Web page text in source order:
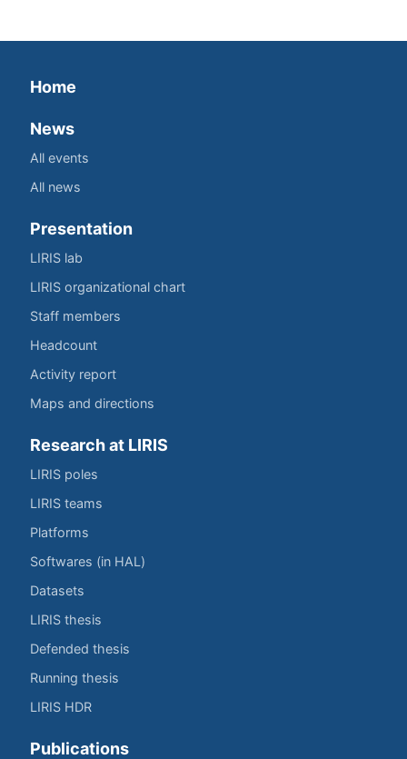
Home
News
All events
All news
Presentation
LIRIS lab
LIRIS organizational chart
Staff members
Headcount
Activity report
Maps and directions
Research at LIRIS
LIRIS poles
LIRIS teams
Platforms
Softwares (in HAL)
Datasets
LIRIS thesis
Defended thesis
Running thesis
LIRIS HDR
Publications